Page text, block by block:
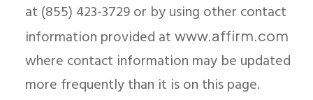
at (855) 423-3729 or by using other contact
information provided at www.affirm.com
where contact information may be updated
more frequently than it is on this page.